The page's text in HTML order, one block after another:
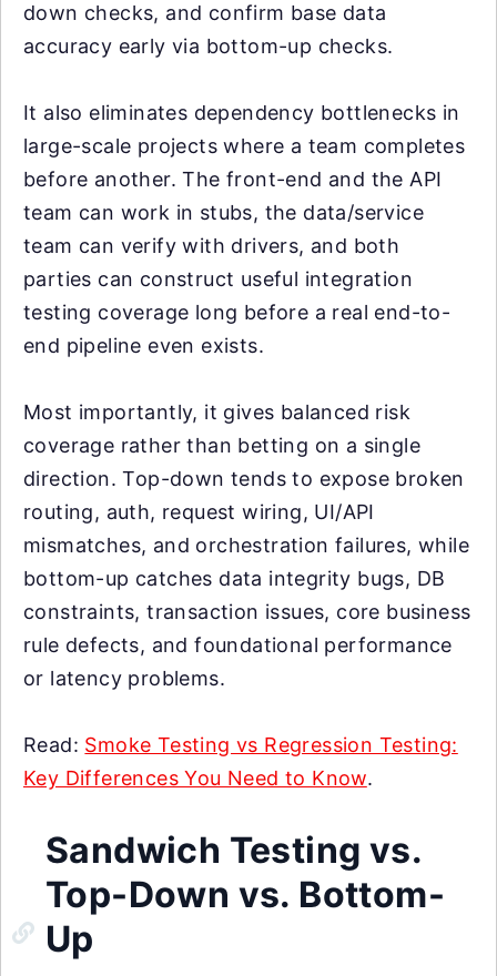
down checks, and confirm base data
accuracy early via bottom-up checks.
It also eliminates dependency bottlenecks in
large-scale projects where a team completes
before another. The front-end and the API
team can work in stubs, the data/service
team can verify with drivers, and both
parties can construct useful integration
testing coverage long before a real end-to-
end pipeline even exists.
Most importantly, it gives balanced risk
coverage rather than betting on a single
direction. Top-down tends to expose broken
routing, auth, request wiring, UI/API
mismatches, and orchestration failures, while
bottom-up catches data integrity bugs, DB
constraints, transaction issues, core business
rule defects, and foundational performance
or latency problems.
Read: Smoke Testing vs Regression Testing:
Key Differences You Need to Know.
Sandwich Testing vs.
Top-Down vs. Bottom-
Up